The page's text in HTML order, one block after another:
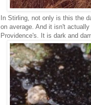
In Stirling, not only is this the
on average. And it isn't
Providence's. It is dark and